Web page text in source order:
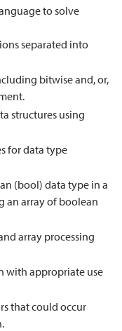
to solve
separated into
bitwise and, or,
structures using
for data type
(bool) data type in a
an array of boolean
array processing
with appropriate use
that could occur